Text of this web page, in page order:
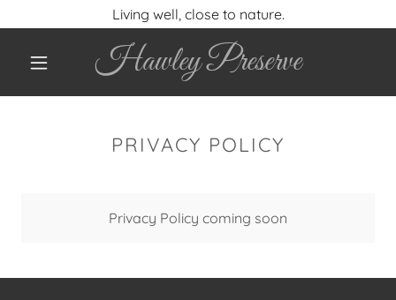
Living well, close to nature.
Hawley Preserve
PRIVACY POLICY
Privacy Policy coming soon